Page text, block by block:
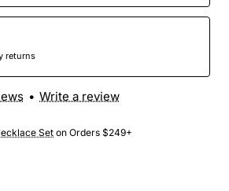
returns
Set on Orders $249+
• Write a review